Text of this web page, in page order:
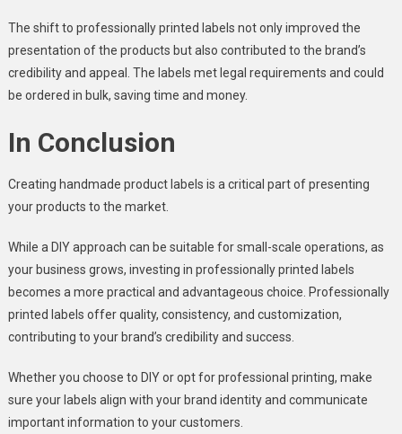
The shift to professionally printed labels not only improved the
presentation of the products but also contributed to the brand’s
credibility and appeal. The labels met legal requirements and could
be ordered in bulk, saving time and money.
In Conclusion
Creating handmade product labels is a critical part of presenting
your products to the market.
While a DIY approach can be suitable for small-scale operations, as
your business grows, investing in professionally printed labels
becomes a more practical and advantageous choice. Professionally
printed labels offer quality, consistency, and customization,
contributing to your brand’s credibility and success.
Whether you choose to DIY or opt for professional printing, make
sure your labels align with your brand identity and communicate
important information to your customers.